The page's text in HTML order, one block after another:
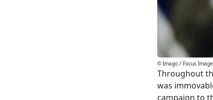
© Imago / Focus
Throughout
was
campaign to